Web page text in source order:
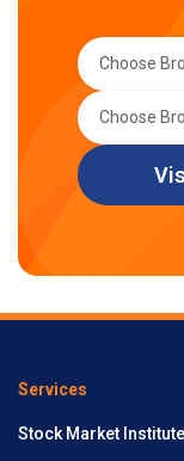
Services
Stock Market Institute